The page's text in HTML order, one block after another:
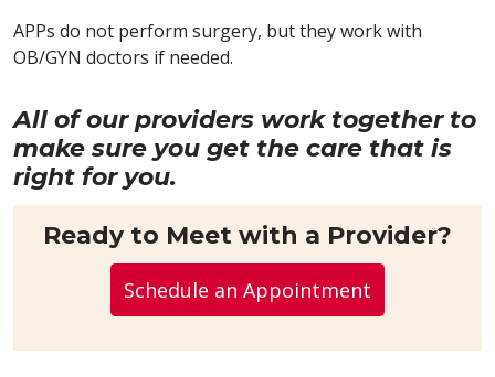
APPs do not perform surgery, but they work with
OB/GYN doctors if needed.
All of our providers work together to
make sure you get the care that is
right for you.
Ready to Meet with a Provider?
Schedule an Appointment